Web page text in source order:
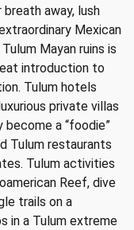
away, lush
Mexican
Mayan ruins is
introduction to
Tulum hotels
private villas
become a “foodie”
Tulum restaurants
Tulum activities
Reef, dive
trails on a
in a Tulum extreme